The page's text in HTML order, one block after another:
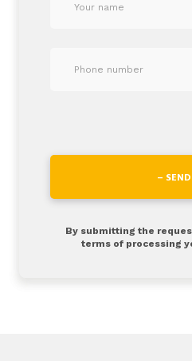
–
By submitting the
terms of processing